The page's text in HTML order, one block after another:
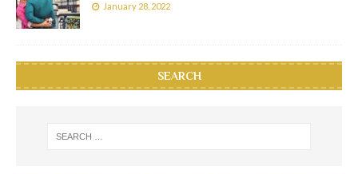
January 28, 2022
SEARCH